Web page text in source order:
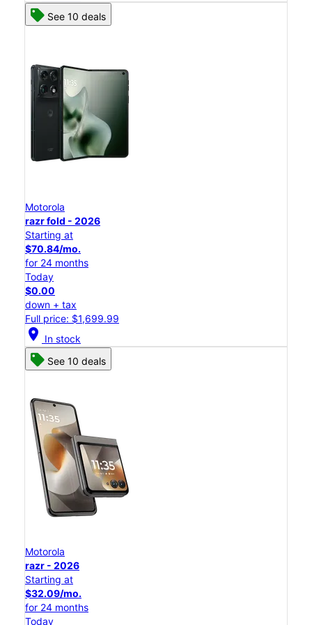
See 10 deals
Motorola
razr fold - 2026
Starting at
$70.84/mo.
for 24 months
Today
$0.00
down + tax
Full price: $1,699.99
location_on In stock
See 10 deals
Motorola
razr - 2026
Starting at
$32.09/mo.
for 24 months
Today